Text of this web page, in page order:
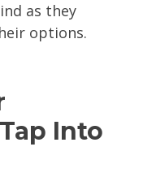
as they
options.
Into